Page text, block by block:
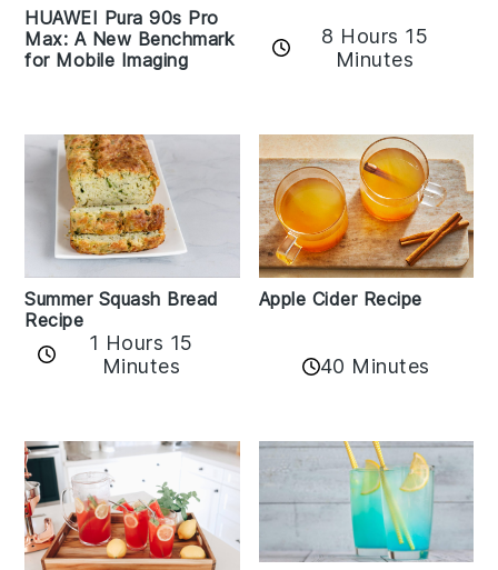
HUAWEI Pura 90s Pro
Max: A New Benchmark
for Mobile Imaging
8 Hours 15
Minutes
Summer Squash Bread
Recipe
1 Hours 15
Minutes
Apple Cider Recipe
40 Minutes